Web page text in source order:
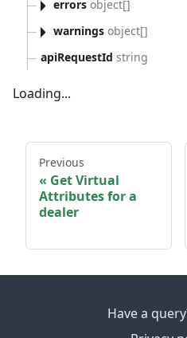
errors object[]
warnings object[]
apiRequestId string
Loading...
Previous
Get Virtual
Attributes for a
dealer
Have a